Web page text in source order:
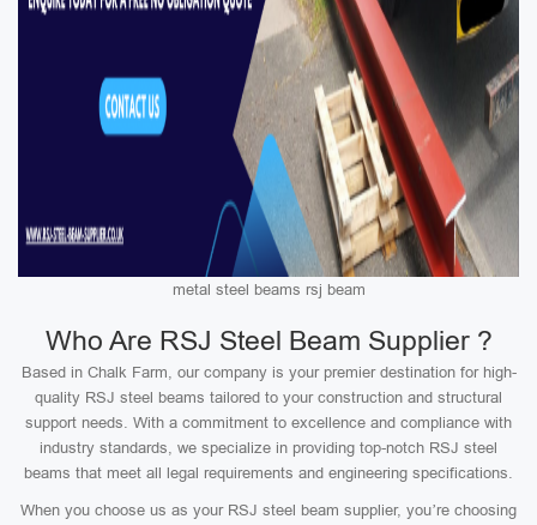
metal steel beams rsj beam
Who Are RSJ Steel Beam Supplier ?
Based in Chalk Farm, our company is your premier destination for high-
quality RSJ steel beams tailored to your construction and structural
support needs. With a commitment to excellence and compliance with
industry standards, we specialize in providing top-notch RSJ steel
beams that meet all legal requirements and engineering specifications.
When you choose us as your RSJ steel beam supplier, you’re choosing